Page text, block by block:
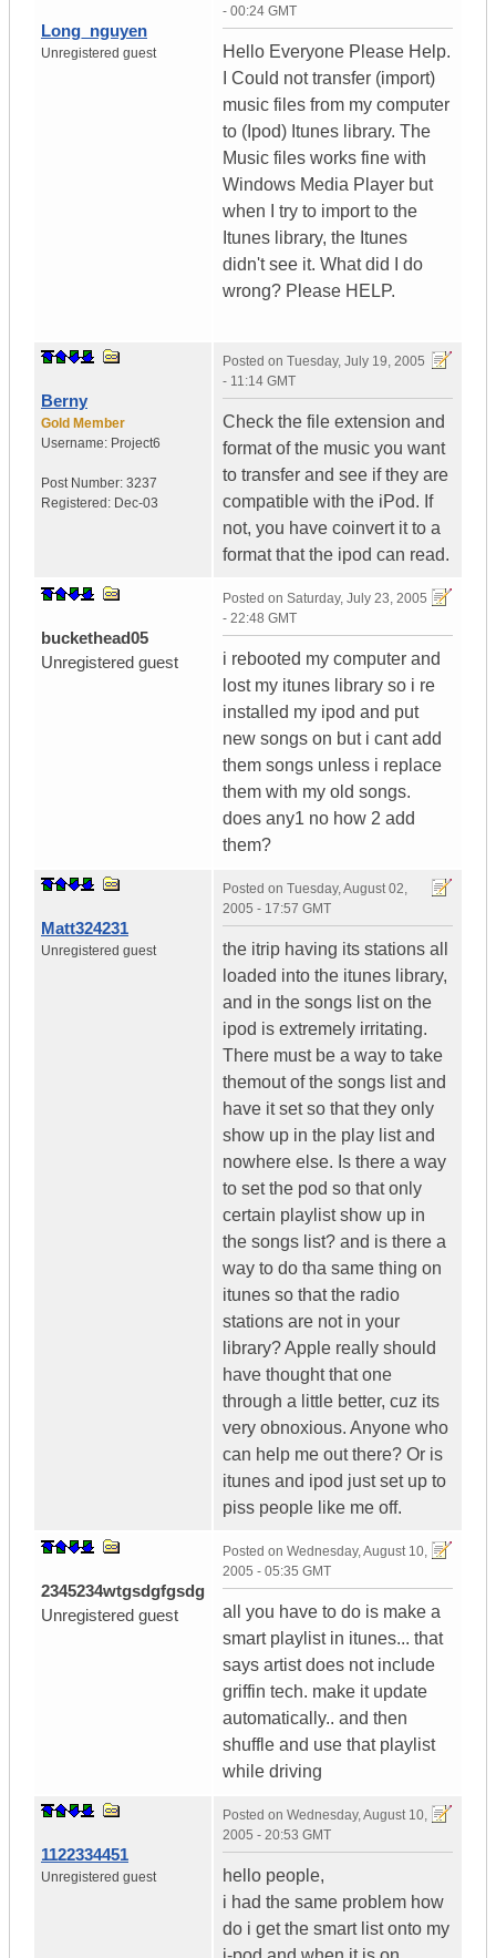
Long_nguyen
Unregistered guest
- 00:24 GMT
Hello Everyone Please Help.
I Could not transfer (import)
music files from my computer
to (Ipod) Itunes library. The
Music files works fine with
Windows Media Player but
when I try to import to the
Itunes library, the Itunes
didn't see it. What did I do
wrong? Please HELP.
Berny
Gold Member
Username: Project6
Post Number: 3237
Registered: Dec-03
Posted on Tuesday, July 19, 2005
- 11:14 GMT
Check the file extension and
format of the music you want
to transfer and see if they are
compatible with the iPod. If
not, you have coinvert it to a
format that the ipod can read.
buckethead05
Unregistered guest
Posted on Saturday, July 23, 2005
- 22:48 GMT
i rebooted my computer and
lost my itunes library so i re
installed my ipod and put
new songs on but i cant add
them songs unless i replace
them with my old songs.
does any1 no how 2 add
them?
Matt324231
Unregistered guest
Posted on Tuesday, August 02,
2005 - 17:57 GMT
the itrip having its stations all
loaded into the itunes library,
and in the songs list on the
ipod is extremely irritating.
There must be a way to take
themout of the songs list and
have it set so that they only
show up in the play list and
nowhere else. Is there a way
to set the pod so that only
certain playlist show up in
the songs list? and is there a
way to do tha same thing on
itunes so that the radio
stations are not in your
library? Apple really should
have thought that one
through a little better, cuz its
very obnoxious. Anyone who
can help me out there? Or is
itunes and ipod just set up to
piss people like me off.
2345234wtgsdgfgsdg
Unregistered guest
Posted on Wednesday, August 10,
2005 - 05:35 GMT
all you have to do is make a
smart playlist in itunes... that
says artist does not include
griffin tech. make it update
automatically.. and then
shuffle and use that playlist
while driving
1122334451
Unregistered guest
Posted on Wednesday, August 10,
2005 - 20:53 GMT
hello people,
i had the same problem how
do i get the smart list onto my